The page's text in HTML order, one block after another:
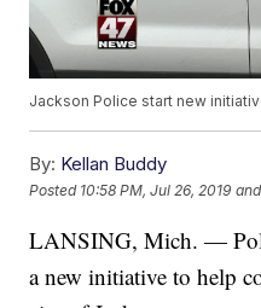
Jackson Police start new
By: Kellan Buddy
Posted 10:58 PM, Jul 26, 2019
LANSING, Mich. —
a new initiative to help